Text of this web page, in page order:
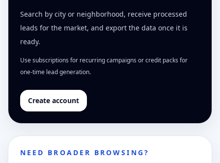
Search by city or neighborhood, receive processed
leads for the market, and export the data once it is
ready.
Use subscriptions for recurring campaigns or credit packs for
one-time lead generation.
Create account
NEED BROADER BROWSING?